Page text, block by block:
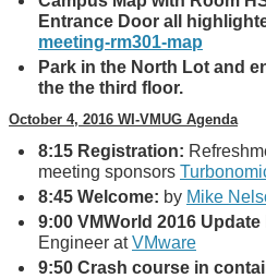
Entrance Door all
meeting-rm301-map
Park in the North Lot and
the the third floor.
October 4, 2016 WI-VMUG Agenda
8:15 Registration:
meeting sponsors
8:45 Welcome: by Mike
9:00 VMWorld 2016 Update
Engineer atVMware
9:50 Crash course in